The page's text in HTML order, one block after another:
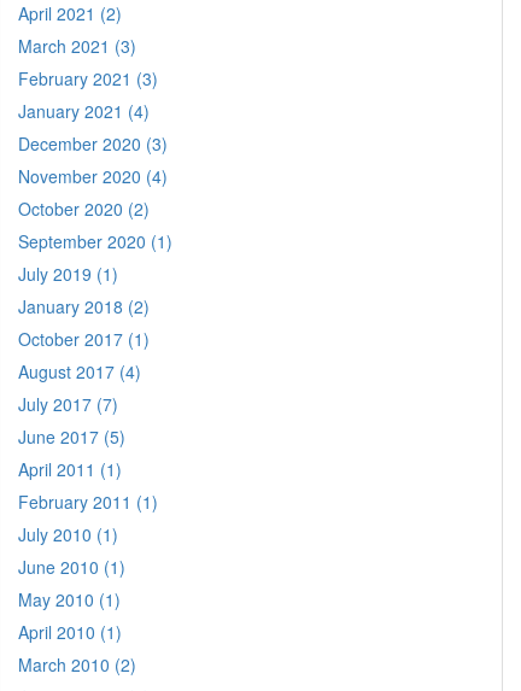
April 2021 (2)
March 2021 (3)
February 2021 (3)
January 2021 (4)
December 2020 (3)
November 2020 (4)
October 2020 (2)
September 2020 (1)
July 2019 (1)
January 2018 (2)
October 2017 (1)
August 2017 (4)
July 2017 (7)
June 2017 (5)
April 2011 (1)
February 2011 (1)
July 2010 (1)
June 2010 (1)
May 2010 (1)
April 2010 (1)
March 2010 (2)